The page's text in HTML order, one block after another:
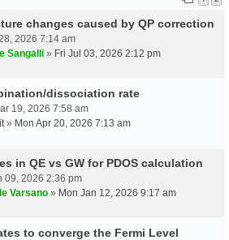
changes caused by QP correction
2026 7:14 am
Sangalli » Fri Jul 03, 2026 2:12 pm
dissociation rate
19, 2026 7:58 am
» Mon Apr 20, 2026 7:13 am
in QE vs GW for PDOS calculation
09, 2026 2:36 pm
Varsano » Mon Jan 12, 2026 9:17 am
to converge the Fermi Level